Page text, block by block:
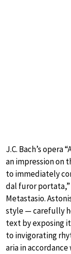
J.C. Bach’s opera
an impression on
to immediately
dal furor portata,”
Metastasio.
style — carefully
text by exposing
to invigorating
aria in